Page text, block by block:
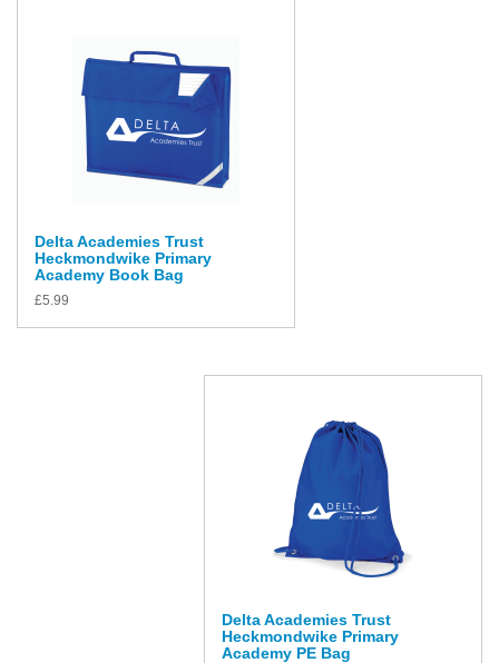
Delta Academies Trust
Heckmondwike Primary
Academy Book Bag
£5.99
Delta Academies Trust
Heckmondwike Primary
Academy PE Bag